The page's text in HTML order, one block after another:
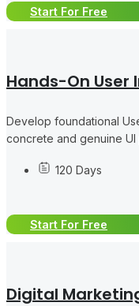
Start For Free
Hands-On User
Develop foundational
concrete and genuine UI
120 Days
Start For Free
Digital